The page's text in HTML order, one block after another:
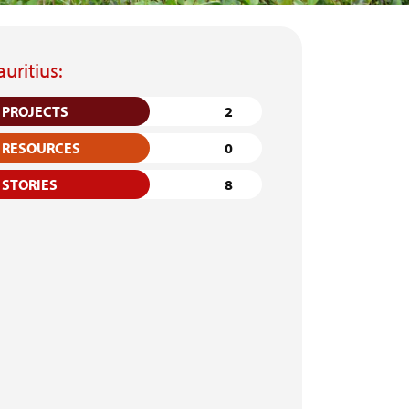
PROJECTS
2
RESOURCES
0
STORIES
8